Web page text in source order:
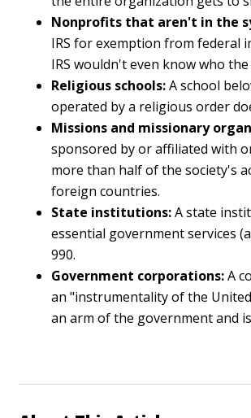
Nonprofits that aren't in the
IRS for exemption from federal
IRS wouldn't even know who
Religious schools:A school
operated by a religious order
Missions and missionary
sponsored by or affiliated with
more than half of the society's
foreign countries.
State institutions:A state
essential government services
990.
Government corporations:A
an "instrumentality of the
an arm of the government and